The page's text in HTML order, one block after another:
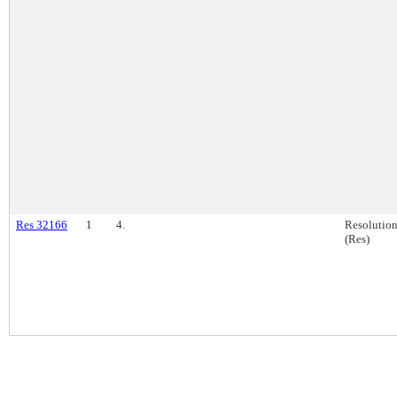
Res 32166 1 4.
Resolution
(Res)